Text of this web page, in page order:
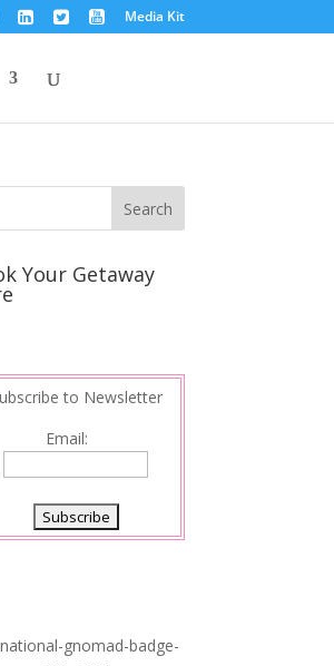
Media Kit
Your Getaway
to Newsletter
Email: